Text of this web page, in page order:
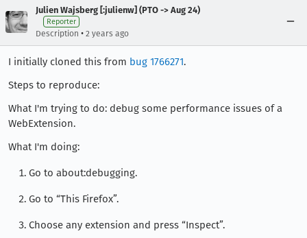
Julien Wajsberg [:julienw] (PTO -> Aug 24)
Reporter
Description • 2 years ago
I initially cloned this from bug 1766271.
Steps to reproduce:
What I'm trying to do: debug some performance issues of a
WebExtension.
What I'm doing:
Go to about:debugging.
Go to “This Firefox”.
Choose any extension and press “Inspect”.